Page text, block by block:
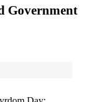
Government